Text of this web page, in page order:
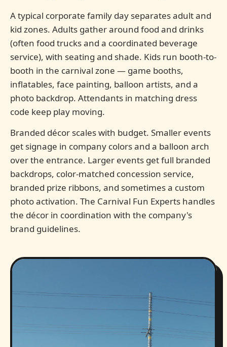
A typical corporate family day separates adult and
kid zones. Adults gather around food and drinks
(often food trucks and a coordinated beverage
service), with seating and shade. Kids run booth-to-
booth in the carnival zone — game booths,
inflatables, face painting, balloon artists, and a
photo backdrop. Attendants in matching dress
code keep play moving.
Branded décor scales with budget. Smaller events
get signage in company colors and a balloon arch
over the entrance. Larger events get full branded
backdrops, color-matched concession service,
branded prize ribbons, and sometimes a custom
photo activation. The Carnival Fun Experts handles
the décor in coordination with the company's
brand guidelines.